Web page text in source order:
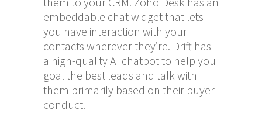
embeddable chat widget that lets
you have interaction with your
contacts wherever they’re. Drift has
a high-quality AI chatbot to help you
goal the best leads and talk with
them primarily based on their buyer
conduct.